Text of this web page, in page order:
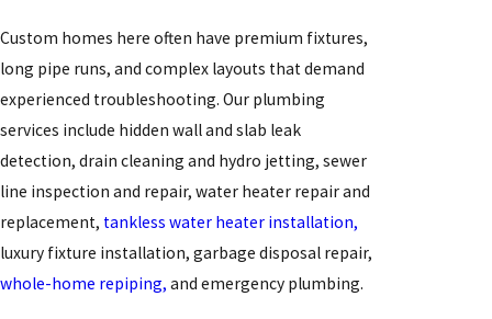
Custom homes here often have premium fixtures,
long pipe runs, and complex layouts that demand
experienced troubleshooting. Our plumbing
services include hidden wall and slab leak
detection, drain cleaning and hydro jetting, sewer
line inspection and repair, water heater repair and
replacement, tankless water heater installation,
luxury fixture installation, garbage disposal repair,
whole-home repiping, and emergency plumbing.